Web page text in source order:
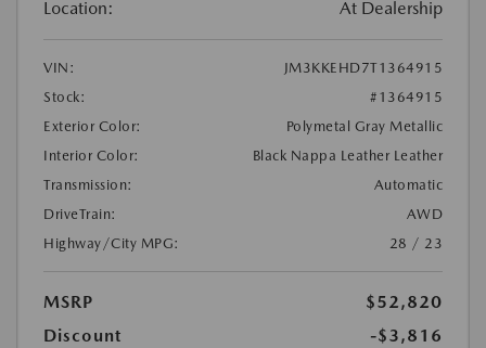
Location: At Dealership
VIN:
JM3KKEHD7T1364915
Stock:
#1364915
Exterior Color:
Polymetal Gray Metallic
Interior Color:
Black Nappa Leather Leather
Transmission:
Automatic
DriveTrain:
AWD
Highway/City MPG:
28 / 23
MSRP
$52,820
Discount
-$3,816